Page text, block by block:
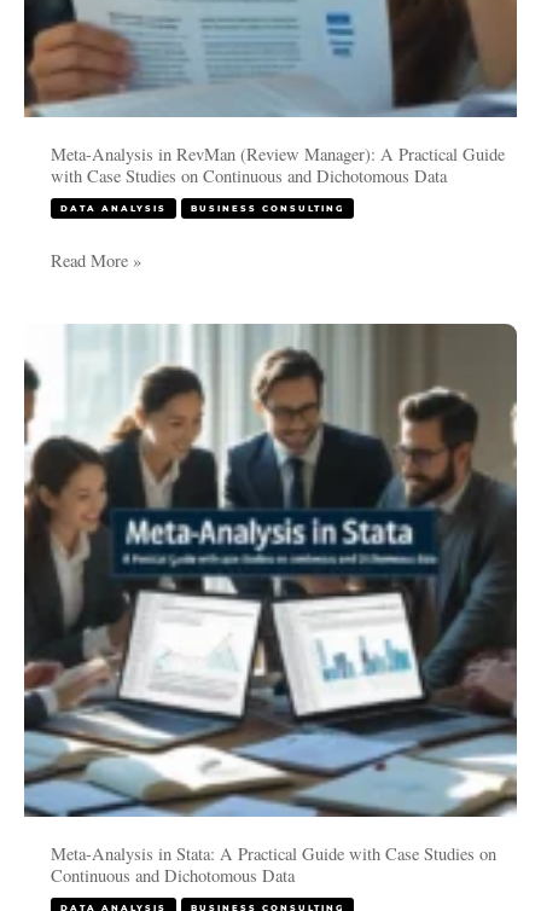
Meta-Analysis in RevMan (Review Manager): A Practical Guide
with Case Studies on Continuous and Dichotomous Data
DATA ANALYSIS BUSINESS CONSULTING
Continuous
and
Dichotomous
Data
Read More »
Meta-Analysis in Stata: A Practical Guide with Case Studies on
Continuous and Dichotomous Data
DATA ANALYSIS BUSINESS CONSULTING
A
Practical
Guide
with
Case
Studies
on
Continuous
and
Dichotomous
Data